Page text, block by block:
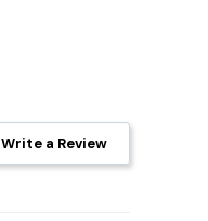
Write a Review